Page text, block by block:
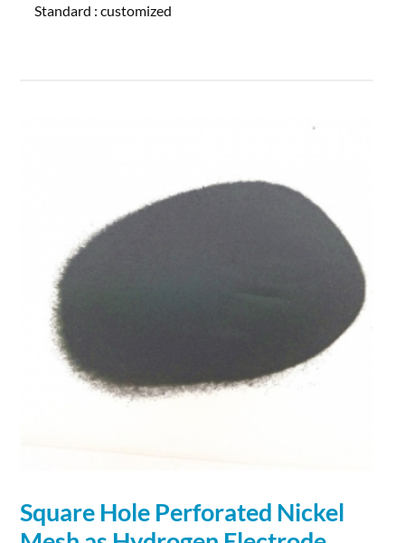
Standard :customized
Square Hole Perforated Nickel